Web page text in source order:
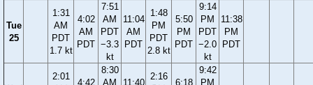
Tue
25
1:31
AM
PDT
1.7 kt
4:02
AM
PDT
7:51
AM
PDT
−3.3
kt
11:04
AM
PDT
1:48
PM
PDT
2.8 kt
5:50
PM
PDT
9:14
PM
PDT
−2.0
kt
11:38
PM
PDT
2:01
4:42
8:30
AM
11:40
2:16
6:18
9:42
PM